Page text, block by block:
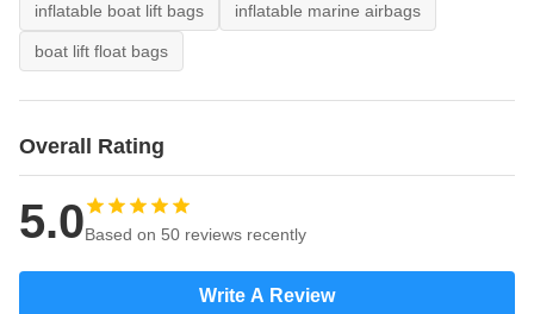
inflatable boat lift bags inflatable marine airbags
boat lift float bags
Overall Rating
5.0Based on 50 reviews recently
Write A Review